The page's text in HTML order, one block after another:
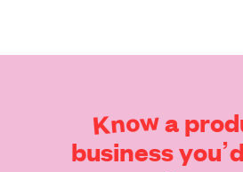
Knowa
businessyou’d